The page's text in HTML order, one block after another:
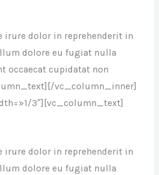
irure dolor in reprehenderit in
dolore eu fugiat nulla
occaecat cupidatat non
vc_column_inner]
3″][vc_column_text]
irure dolor in reprehenderit in
dolore eu fugiat nulla